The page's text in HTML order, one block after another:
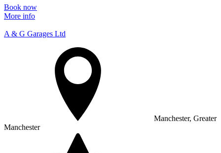
Book now
More info
A & G Garages Ltd
Manchester, Greater
Manchester